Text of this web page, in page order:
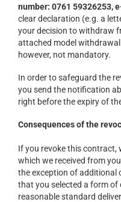
number: 0761 59326253,
clear declaration (e.g. a
your decision to withdraw
attached model
however, not mandatory.
In order to safeguard the
you send the notification
right before the expiry of
Consequences of the
If you revoke this contract,
which we received from
the exception of additional
that you selected a form of
reasonable standard